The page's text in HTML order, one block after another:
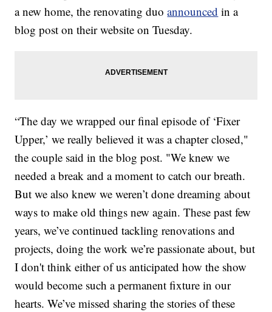
a new home, the renovating duoannounced in a
blog post on their website on Tuesday.
“The day we wrapped our final episode of ‘Fixer
Upper,’ we really believed it was a chapter closed,"
the couple said in the blog post. "We knew we
needed a break and a moment to catch our breath.
But we also knew we weren’t done dreaming about
ways to make old things new again. These past few
years, we’ve continued tackling renovations and
projects, doing the work we’re passionate about, but
I don't think either of us anticipated how the show
would become such a permanent fixture in our
hearts. We’ve missed sharing the stories of these